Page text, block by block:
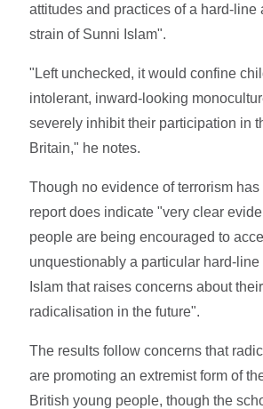
attitudes and practices of a hard-line
strain of Sunni Islam".
"Left unchecked, it would confine
intolerant, inward-looking
severely inhibit their participation in
Britain," he notes.
Though no evidence of terrorism
report does indicate "very clear
people are being encouraged to
unquestionably a particular hard-line
Islam that raises concerns about
radicalisation in the future".
The results follow concerns that
are promoting an extremist form of
British young people, though the